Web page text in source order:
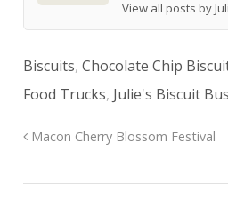
View all posts by
Biscuits, Chocolate Chip
Food Trucks, Julie's Biscuit Bus
Macon Cherry Blossom Festival